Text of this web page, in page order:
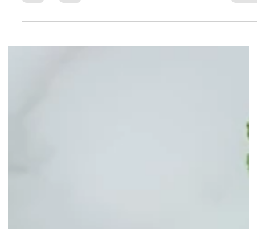
concern about gradual weight gain and
persistent fatigue. A detailed assessment